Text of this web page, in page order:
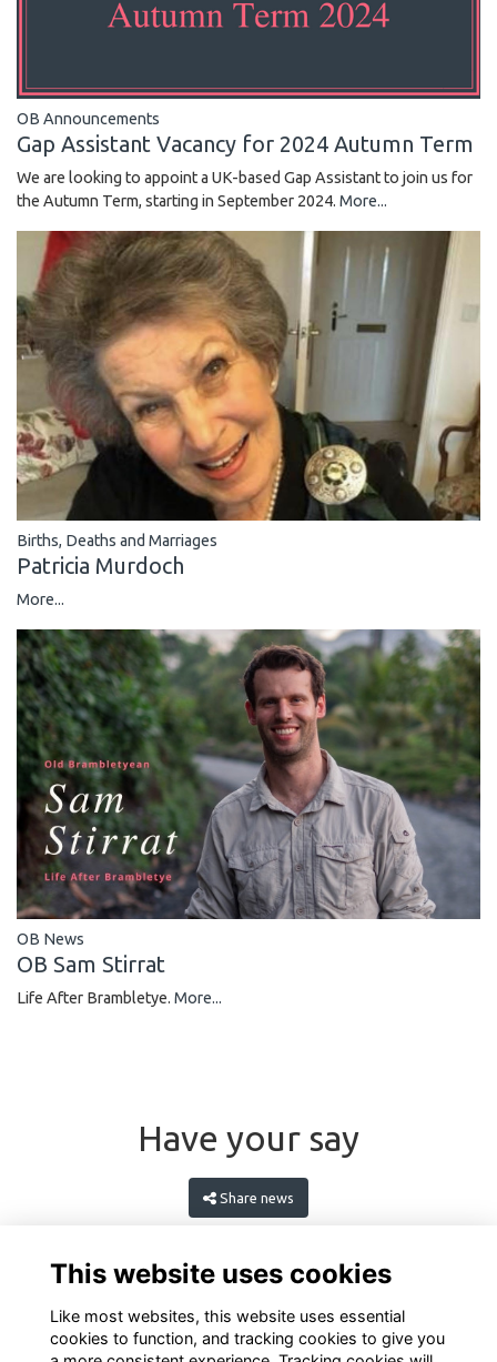
OB Announcements
Gap Assistant Vacancy for 2024 Autumn Term
We are looking to appoint a UK-based Gap Assistant to join us for
the Autumn Term, starting in September 2024. More...
Births, Deaths and Marriages
Patricia Murdoch
More...
OB News
OB Sam Stirrat
Life After Brambletye. More...
Have your say
Share news
This website uses cookies
Like most websites, this website uses essential
cookies to function, and tracking cookies to give you